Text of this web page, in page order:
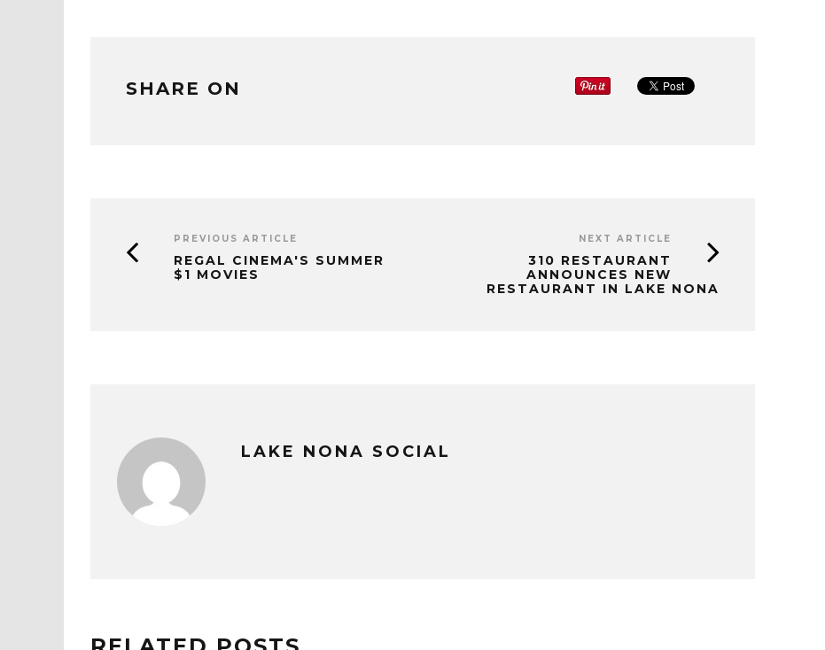
SHARE ON
PREVIOUS ARTICLE
REGAL CINEMA'S SUMMER
$1 MOVIES
NEXT ARTICLE
310 RESTAURANT
ANNOUNCES NEW
RESTAURANT IN LAKE NONA
LAKE NONA SOCIAL